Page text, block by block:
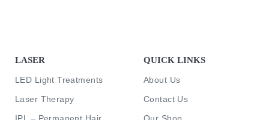
LASER
LED Light Treatments
Laser Therapy
QUICK LINKS
About Us
Contact Us